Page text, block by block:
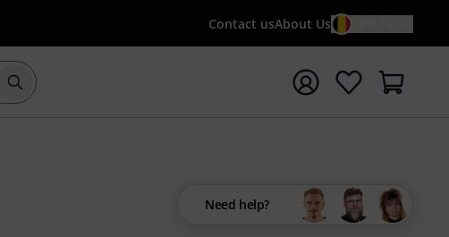
Contact usAbout Us
Start search with search term {searchTerm}
Need help?